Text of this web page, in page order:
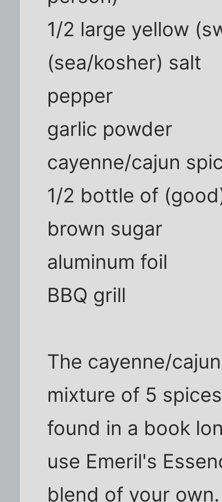
1/2 large yellow
(sea/kosher) salt
pepper
garlic powder
cayenne/cajun
1/2 bottle of
brown sugar
aluminum foil
BBQ grill
The cayenne/
mixture of 5
found in a book
use Emeril's
blend of your